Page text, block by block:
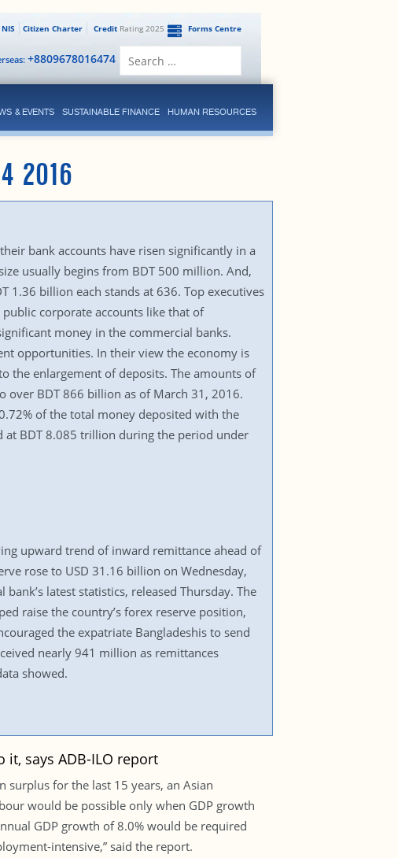
Forms Centre
CreditRating 2025
Citizen Charter
NIS
+8809678016474
& EVENTS SUSTAINABLE FINANCE HUMAN RESOURCES
4 2016
bank accounts have risen significantly in a
usually begins from BDT 500 million. And,
1.36 billion each stands at 636. Top executives
corporate accounts like that of
money in the commercial banks.
opportunities. In their view the economy is
the enlargement of deposits. The amounts of
over BDT 866 billion as of March 31, 2016.
of the total money deposited with the
at BDT 8.085 trillion during the period under
upward trend of inward remittance ahead of
rose to USD 31.16 billion on Wednesday,
latest statistics, released Thursday. The
raise the country’s forex reserve position,
the expatriate Bangladeshis to send
nearly 941 million as remittances
showed.
it, says ADB-ILO report
surplus for the last 15 years, an Asian
would be possible only when GDP growth
GDP growth of 8.0% would be required
intensive,” said the report.